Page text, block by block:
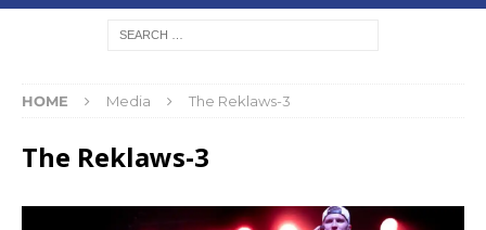
HOME Media The Reklaws-3
The Reklaws-3